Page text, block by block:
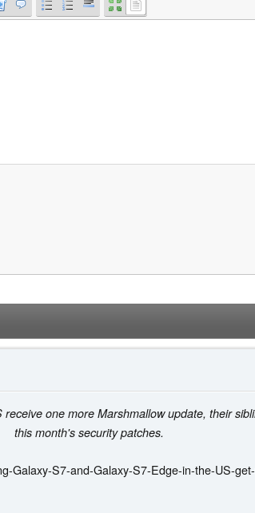
one more Marshmallow update, their
this month's security patches.
Galaxy-S7-and-Galaxy-S7-Edge-in-the-US-